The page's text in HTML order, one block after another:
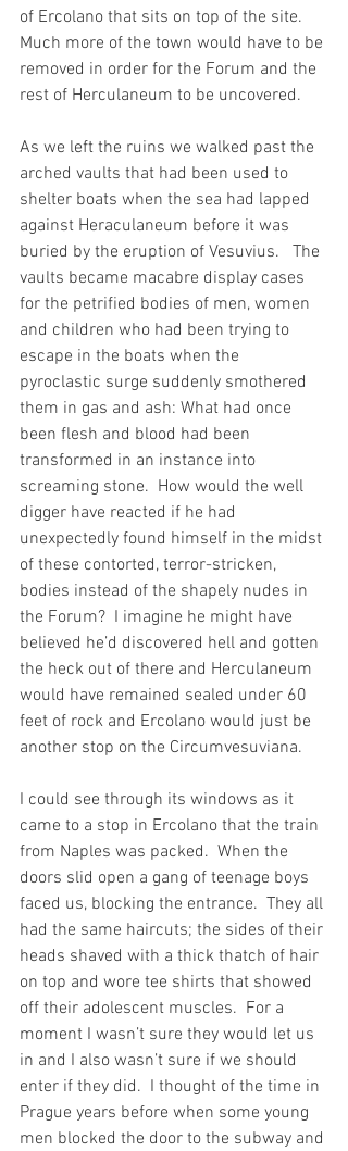
of Ercolano that sits on top of the site.
Much more of the town would have to be
removed in order for the Forum and the
rest of Herculaneum to be uncovered.
As we left the ruins we walked past the
arched vaults that had been used to
shelter boats when the sea had lapped
against Heraculaneum before it was
buried by the eruption of Vesuvius.   The
vaults became macabre display cases
for the petrified bodies of men, women
and children who had been trying to
escape in the boats when the
pyroclastic surge suddenly smothered
them in gas and ash: What had once
been flesh and blood had been
transformed in an instance into
screaming stone.  How would the well
digger have reacted if he had
unexpectedly found himself in the midst
of these contorted, terror-stricken,
bodies instead of the shapely nudes in
the Forum?  I imagine he might have
believed he’d discovered hell and gotten
the heck out of there and Herculaneum
would have remained sealed under 60
feet of rock and Ercolano would just be
another stop on the Circumvesuviana.
I could see through its windows as it
came to a stop in Ercolano that the train
from Naples was packed.  When the
doors slid open a gang of teenage boys
faced us, blocking the entrance.  They all
had the same haircuts; the sides of their
heads shaved with a thick thatch of hair
on top and wore tee shirts that showed
off their adolescent muscles.  For a
moment I wasn’t sure they would let us
in and I also wasn’t sure if we should
enter if they did.  I thought of the time in
Prague years before when some young
men blocked the door to the subway and